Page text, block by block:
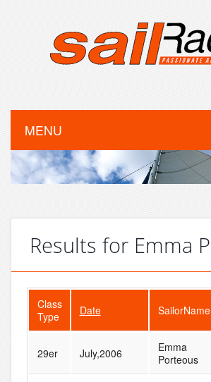
MENU
Results for Emma
Class
Type
Date SailorName
29er July,2006
Emma
Porteous